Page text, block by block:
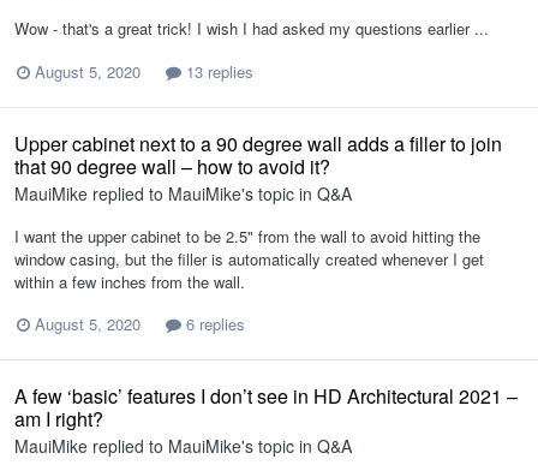
Wow - that's a great trick! I wish I had asked my questions earlier ...
August 5, 2020
13 replies
Upper cabinet next to a 90 degree wall adds a filler to join
that 90 degree wall – how to avoid it?
MauiMike replied to MauiMike's topic in Q&A
I want the upper cabinet to be 2.5" from the wall to avoid hitting the
window casing, but the filler is automatically created whenever I get
within a few inches from the wall.
August 5, 2020
6 replies
A few ‘basic’ features I don’t see in HD Architectural 2021 –
am I right?
MauiMike replied to MauiMike's topic in Q&A